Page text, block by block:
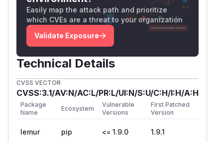
        return False
    ...
Whenself.needs == set()
is falsy and is skipped. excludes
thenticatedResource
these views) sets method_decorators = [l
ogin_required], which checks authentication
only authorization layer in front of these
Easily map the attack path and prioritize
which CVEs are a threat to your organization
Validate Exposure
Technical Details
CVSS VECTOR
CVSS:3.1/AV:N/AC:L/PR:L/UI:N/S:U/C:H/I:H/A:H
Package
Name
Ecosystem
Vulnerable
Versions
First Patched
Version
lemur pip <= 1.9.0 1.9.1